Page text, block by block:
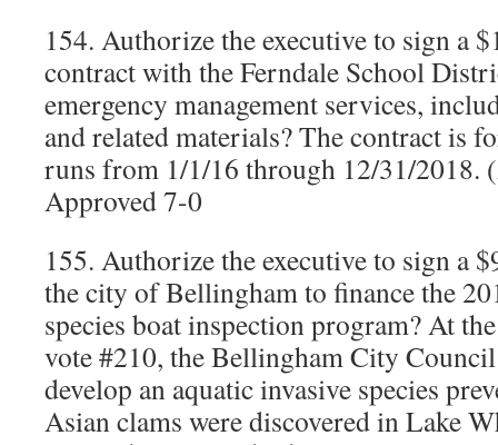
154. Authorize the executive to sign a
contract with the Ferndale School
emergency management services,
and related materials? The contract is
runs from 1/1/16 through 12/31/2018.
Approved 7-0
155. Authorize the executive to sign a
the city of Bellingham to finance the
species boat inspection program? At
vote #210, the Bellingham City
develop an aquatic invasive species
Asian clams were discovered in Lake